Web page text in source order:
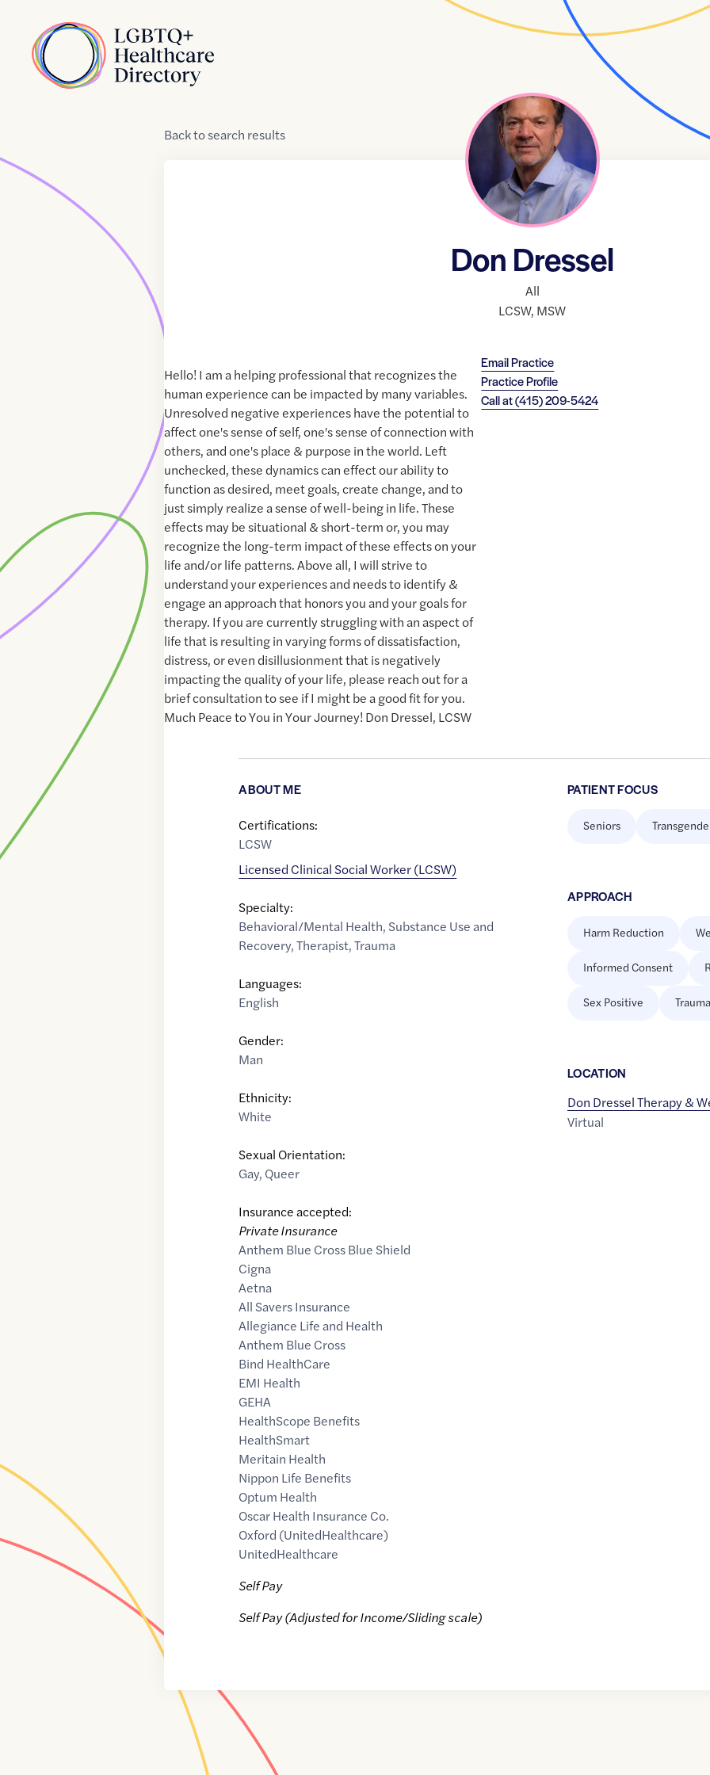
Home
Backtosearch results
Don Dressel
All
LCSW, MSW
Email Practice
Practice Profile
Call at(415) 209-5424
Hello! I am a helping professional that recognizes the
human experience can be impacted by many variables.
Unresolved negative experiences have the potential to
affect one's sense of self, one's sense of connection with
others, and one's place & purpose in the world. Left
unchecked, these dynamics can effect our ability to
function as desired, meet goals, create change, and to
just simply realize a sense of well-being in life. These
effects may be situational & short-term or, you may
recognize the long-term impact of these effects on your
life and/or life patterns. Above all, I will strive to
understand your experiences and needs to identify &
engage an approach that honors you and your goals for
therapy. If you are currently struggling with an aspect of
life that is resulting in varying forms of dissatisfaction,
distress, or even disillusionment that is negatively
impacting the quality of your life, please reach out for a
brief consultation to see if I might be a good fit for you.
Much Peace to You in Your Journey! Don Dressel, LCSW
ABOUT ME
Certifications:
LCSW
Licensed Clinical Social Worker (LCSW)
Specialty:
Behavioral/Mental Health, Substance Use and
Recovery,Therapist,Trauma
Languages:
English
Gender:
Man
Ethnicity:
White
Sexual Orientation:
Gay, Queer
Insurance accepted:
Private Insurance
Anthem Blue Cross Blue Shield
Cigna
Aetna
All Savers Insurance
Allegiance Life and Health
Anthem Blue Cross
Bind HealthCare
EMI Health
GEHA
HealthScope Benefits
HealthSmart
Meritain Health
Nippon Life Benefits
Optum Health
Oscar Health Insurance Co.
Oxford (UnitedHealthcare)
UnitedHealthcare
Self Pay
Self Pay (Adjusted for Income/Sliding scale)
PATIENT FOCUS
Seniors
APPROACH
Harm Reduction
Informed Consent
Sex Positive
LOCATION
Don Dressel Therapy &
Virtual